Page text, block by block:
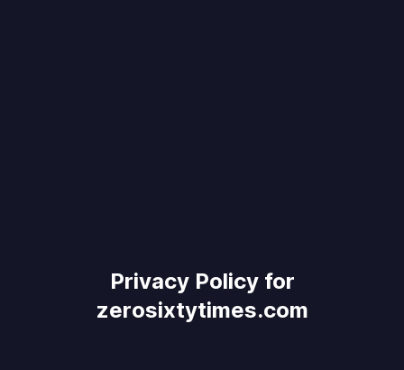
Privacy Policy for
zerosixtytimes.com